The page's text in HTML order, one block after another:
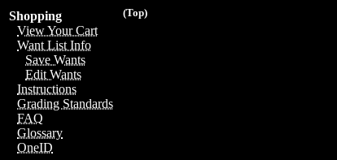
(Top)
Shopping
View Your Cart
Want List Info
Save Wants
Edit Wants
Instructions
Grading Standards
FAQ
Glossary
OneID